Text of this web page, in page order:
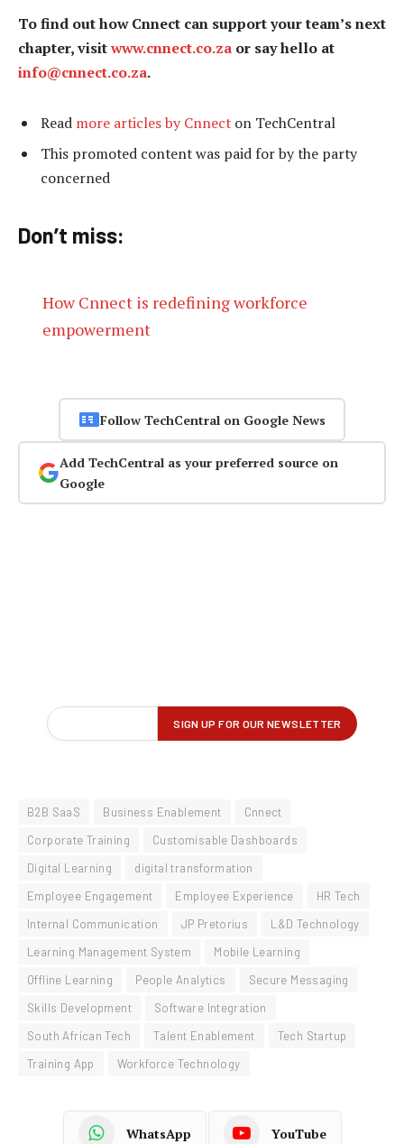
To find out how Cnnect can support your team’s next
chapter, visitwww.cnnect.co.za or say hello at
info@cnnect.co.za.
Read more articles by Cnnect on TechCentral
This promoted content was paid for by the party
concerned
Don’t miss:
How Cnnect is redefining workforce
empowerment
Follow TechCentral on Google News
Add TechCentral as your preferred source on
Google
B2B SaaS Business Enablement
Cnnect
Corporate Training
Customisable Dashboards
Digital Learning
digital transformation
Employee Engagement
Employee Experience
HR Tech
Internal Communication
JP Pretorius
L&D Technology
Learning Management System
Mobile Learning
Offline Learning
People Analytics
Secure Messaging
Skills Development
Software Integration
South African Tech
Talent Enablement
Tech Startup
Training App
Workforce Technology
WhatsApp YouTube